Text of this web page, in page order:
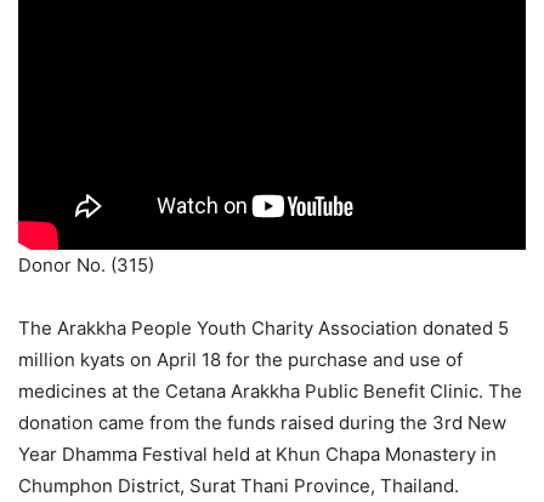
Donor No. (315)
The Arakkha People Youth Charity Association donated 5
million kyats on April 18 for the purchase and use of
medicines at the Cetana Arakkha Public Benefit Clinic. The
donation came from the funds raised during the 3rd New
Year Dhamma Festival held at Khun Chapa Monastery in
Chumphon District, Surat Thani Province, Thailand.